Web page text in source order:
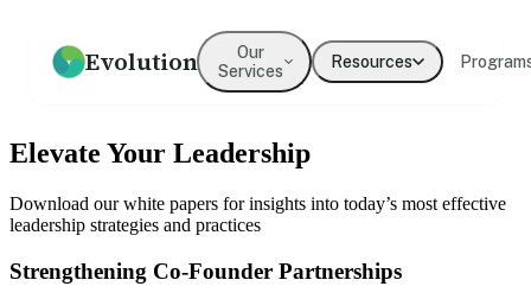
Evolution
Our
Services
Resources
An overview of our practice
Coaching
Executive & leadership
practitioners
Leadership
Development
Team Development
Building cohesion, trust, and
Guides, frameworks, and tools
Press
Where Evolution is featured in
Our mission and philosophy
Our Values
The principles guiding our
Meet the people behind
Organizations we've partnered
Elevate Your Leadership
Download our white papers for insights into today’s most effective
leadership strategies and practices
Strengthening Co-Founder Partnerships